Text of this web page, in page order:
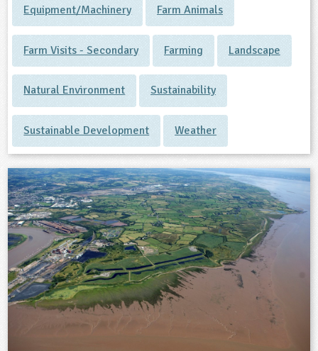
Equipment/Machinery Farm Animals
Farm Visits - Secondary Farming Landscape
Natural Environment Sustainability
Sustainable Development Weather